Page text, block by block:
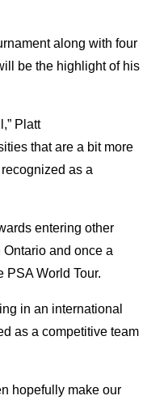
along with four
be the highlight of his
Platt
that are a bit more
as a
entering other
and once a
PSA World Tour.
in an international
as a competitive team
hopefully make our